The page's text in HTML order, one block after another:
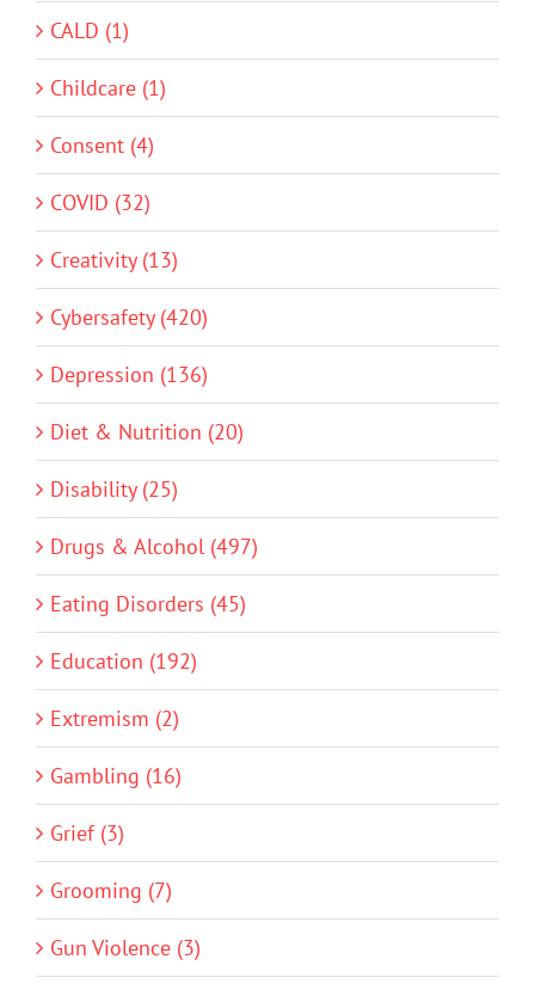
CALD (1)
Childcare (1)
Consent (4)
COVID (32)
Creativity (13)
Cybersafety (420)
Depression (136)
Diet & Nutrition (20)
Disability (25)
Drugs & Alcohol (497)
Eating Disorders (45)
Education (192)
Extremism (2)
Gambling (16)
Grief (3)
Grooming (7)
Gun Violence (3)